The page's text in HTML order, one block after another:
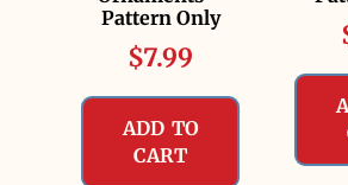
Pattern Only
$7.99
ADD TO
CART